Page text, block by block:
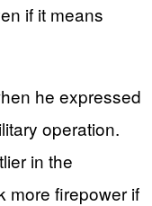
if it means
he expressed
operation.
in the
more firepower if